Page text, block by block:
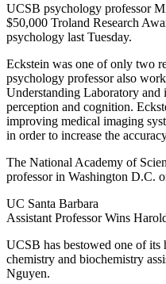
UCSB psychology professor
$50,000 Troland Research
psychology last Tuesday.
Eckstein was one of only two
psychology professor also
Understanding Laboratory and
perception and cognition.
improving medical imaging
in order to increase the
The National Academy of
professor in Washington D.C.
UC Santa Barbara
Assistant Professor Wins
UCSB has bestowed one of its
chemistry and biochemistry
Nguyen.